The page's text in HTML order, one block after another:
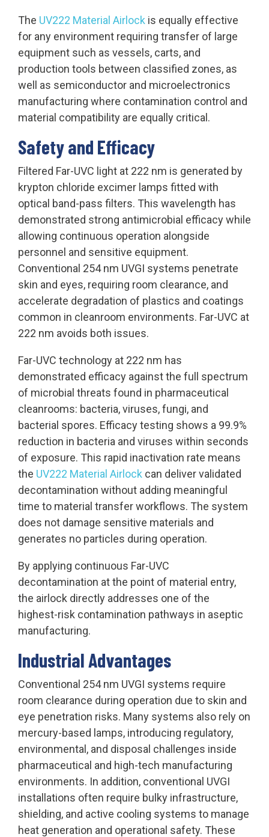
The UV222 Material Airlock is equally effective
for any environment requiring transfer of large
equipment such as vessels, carts, and
production tools between classified zones, as
well as semiconductor and microelectronics
manufacturing where contamination control and
material compatibility are equally critical.
Safety and Efficacy
Filtered Far-UVC light at 222 nm is generated by
krypton chloride excimer lamps fitted with
optical band-pass filters. This wavelength has
demonstrated strong antimicrobial efficacy while
allowing continuous operation alongside
personnel and sensitive equipment.
Conventional 254 nm UVGI systems penetrate
skin and eyes, requiring room clearance, and
accelerate degradation of plastics and coatings
common in cleanroom environments. Far-UVC at
222 nm avoids both issues.
Far-UVC technology at 222 nm has
demonstrated efficacy against the full spectrum
of microbial threats found in pharmaceutical
cleanrooms: bacteria, viruses, fungi, and
bacterial spores. Efficacy testing shows a 99.9%
reduction in bacteria and viruses within seconds
of exposure. This rapid inactivation rate means
the UV222 Material Airlock can deliver validated
decontamination without adding meaningful
time to material transfer workflows. The system
does not damage sensitive materials and
generates no particles during operation.
By applying continuous Far-UVC
decontamination at the point of material entry,
the airlock directly addresses one of the
highest-risk contamination pathways in aseptic
manufacturing.
Industrial Advantages
Conventional 254 nm UVGI systems require
room clearance during operation due to skin and
eye penetration risks. Many systems also rely on
mercury-based lamps, introducing regulatory,
environmental, and disposal challenges inside
pharmaceutical and high-tech manufacturing
environments. In addition, conventional UVGI
installations often require bulky infrastructure,
shielding, and active cooling systems to manage
heat generation and operational safety. These